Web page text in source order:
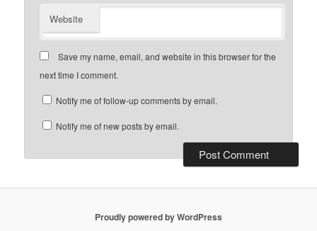
Website
Save my name, email, and website in this browser for the
next time I comment.
Notify me of follow-up comments by email.
Notify me of new posts by email.
Proudly powered by WordPress